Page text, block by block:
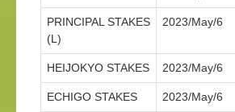
PRINCIPAL STAKES
(L)
2023/May/6
HEIJOKYO STAKES 2023/May/6
ECHIGO STAKES 2023/May/6